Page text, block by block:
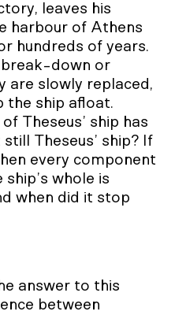
leaves his
harbour of Athens
hundreds of years.
down or
are slowly replaced,
the ship afloat.
Theseus’ ship has
Theseus’ ship? If
every component
whole is
when did it stop
answer to this
between